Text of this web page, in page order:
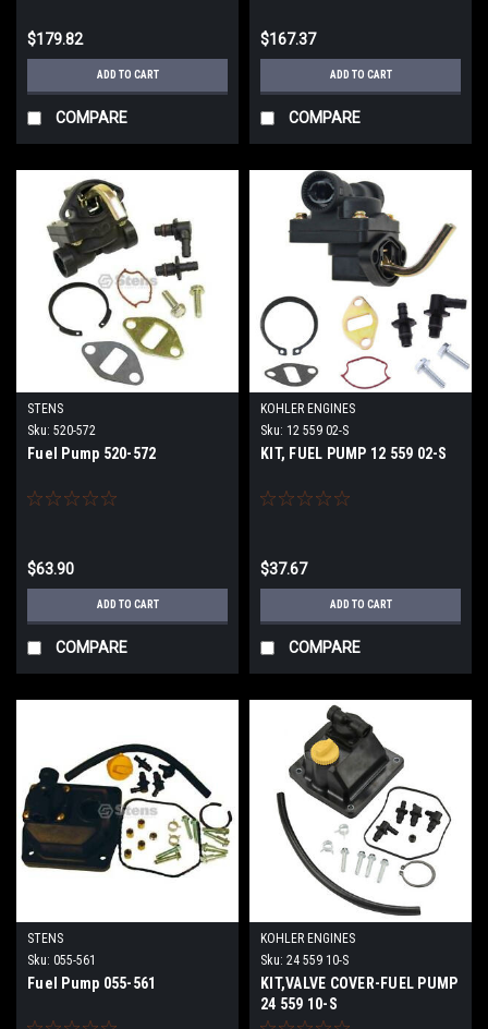
$179.82
ADD TO CART
COMPARE
$167.37
ADD TO CART
COMPARE
STENS
Sku: 520-572
Fuel Pump 520-572
$63.90
ADD TO CART
COMPARE
KOHLER ENGINES
Sku: 12 559 02-S
KIT, FUEL PUMP 12 559 02-S
$37.67
ADD TO CART
COMPARE
STENS
Sku: 055-561
Fuel Pump 055-561
KOHLER ENGINES
Sku: 24 559 10-S
KIT,VALVE COVER-FUEL PUMP
24 559 10-S